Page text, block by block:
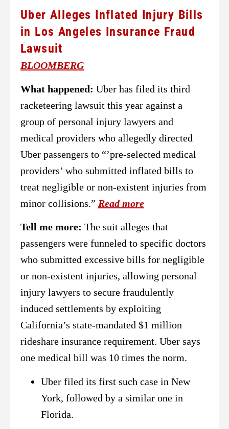
Uber Alleges Inflated Injury Bills
in Los Angeles Insurance Fraud
Lawsuit
BLOOMBERG
What happened: Uber has filed its third
racketeering lawsuit this year against a
group of personal injury lawyers and
medical providers who allegedly directed
Uber passengers to “’pre-selected medical
providers’ who submitted inflated bills to
treat negligible or non-existent injuries from
minor collisions.” Read more
Tell me more: The suit alleges that
passengers were funneled to specific doctors
who submitted excessive bills for negligible
or non-existent injuries, allowing personal
injury lawyers to secure fraudulently
induced settlements by exploiting
California’s state-mandated $1 million
rideshare insurance requirement. Uber says
one medical bill was 10 times the norm.
Uber filed its first such case in New
York, followed by a similar one in
Florida.